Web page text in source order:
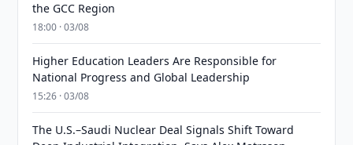
the GCC Region
18:00 · 03/08
Higher Education Leaders Are Responsible for
National Progress and Global Leadership
15:26 · 03/08
The U.S.–Saudi Nuclear Deal Signals Shift Toward